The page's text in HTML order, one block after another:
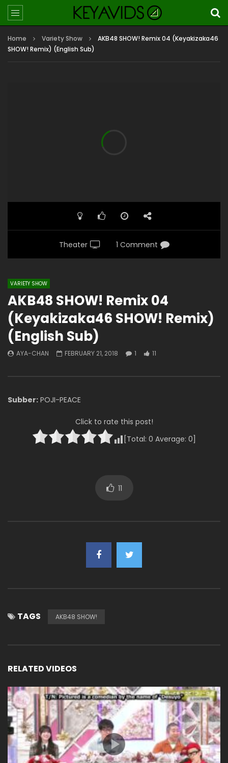
Home Variety Show
AKB48 SHOW! Remix 04 (Keyakizaka46
SHOW! Remix) (English Sub)
Theater 1 Comment
VARIETY SHOW
AKB48 SHOW! Remix 04
(Keyakizaka46 SHOW! Remix)
(English Sub)
AYA-CHAN FEBRUARY 21, 2018 1 11
Subber: POJI-PEACE
Click to rate this post!
[Total: 0 Average: 0]
11
TAGS AKB48 SHOW!
RELATED VIDEOS